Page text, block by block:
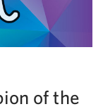
of the